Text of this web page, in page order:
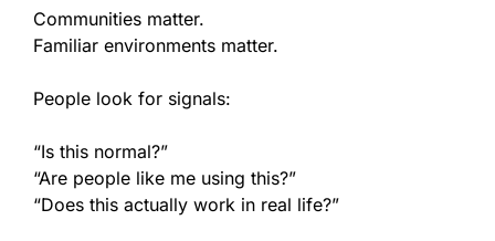
Communities matter.
Familiar environments matter.
People look for signals:
“Is this normal?”
“Are people like me using this?”
“Does this actually work in real life?”